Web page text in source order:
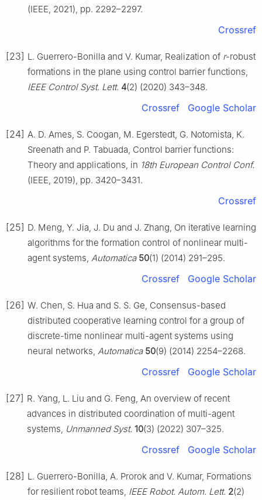
(IEEE, 2021), pp. 2292–2297.
Crossref
[23] L. Guerrero-Bonilla and V. Kumar, Realization of r-robust
formations in the plane using control barrier functions,
IEEE Control Syst. Lett. 4(2) (2020) 343–348.
Crossref Google Scholar
[24] A. D. Ames, S. Coogan, M. Egerstedt, G. Notomista, K.
Sreenath and P. Tabuada, Control barrier functions:
Theory and applications, in 18th European Control Conf.
(IEEE, 2019), pp. 3420–3431.
Crossref
[25] D. Meng, Y. Jia, J. Du and J. Zhang, On iterative learning
algorithms for the formation control of nonlinear multi-
agent systems, Automatica 50(1) (2014) 291–295.
Crossref Google Scholar
[26] W. Chen, S. Hua and S. S. Ge, Consensus-based
distributed cooperative learning control for a group of
discrete-time nonlinear multi-agent systems using
neural networks, Automatica 50(9) (2014) 2254–2268.
Crossref Google Scholar
[27] R. Yang, L. Liu and G. Feng, An overview of recent
advances in distributed coordination of multi-agent
systems, Unmanned Syst. 10(3) (2022) 307–325.
Crossref Google Scholar
[28] L. Guerrero-Bonilla, A. Prorok and V. Kumar, Formations
for resilient robot teams, IEEE Robot. Autom. Lett. 2(2)